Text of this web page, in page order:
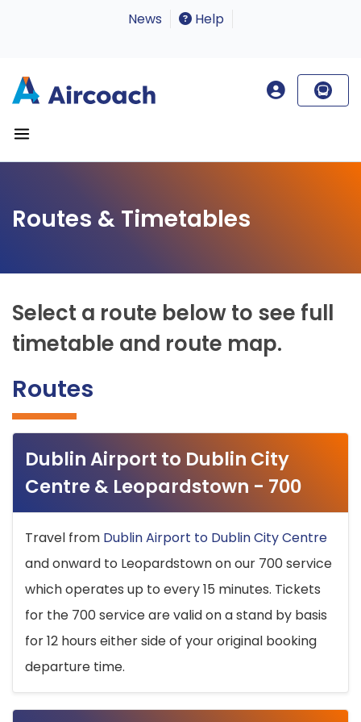
News Help
Routes & Timetables
Select a route below to see full
timetable and route map.
Routes
Dublin Airport to Dublin City
Centre & Leopardstown - 700
Travel from Dublin Airport to Dublin City Centre
and onward to Leopardstown on our 700 service
which operates up to every 15 minutes. Tickets
for the 700 service are valid on a stand by basis
for 12 hours either side of your original booking
departure time.